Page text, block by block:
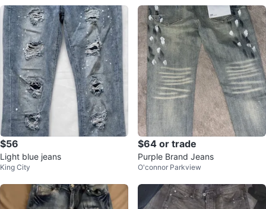
$56
Light blue jeans
King City
$64 or trade
Purple Brand Jeans
O'connor Parkview